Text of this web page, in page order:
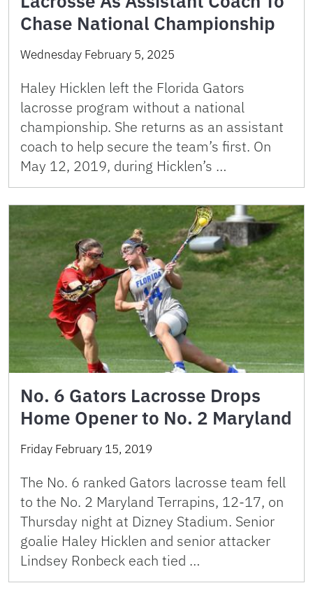
Chase National Championship
Wednesday February 5, 2025
Haley Hicklen left the Florida Gators
lacrosse program without a national
championship. She returns as an assistant
coach to help secure the team’s first. On
May 12, 2019, during Hicklen’s …
No. 6 Gators Lacrosse Drops
Home Opener to No. 2 Maryland
Friday February 15, 2019
The No. 6 ranked Gators lacrosse team fell
to the No. 2 Maryland Terrapins, 12-17, on
Thursday night at Dizney Stadium. Senior
goalie Haley Hicklen and senior attacker
Lindsey Ronbeck each tied …